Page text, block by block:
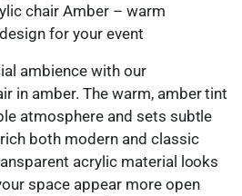
chair Amber – warm
for your event
ambience with our
in amber. The warm, amber tint
atmosphere and sets subtle
both modern and classic
acrylic material looks
space appear more open